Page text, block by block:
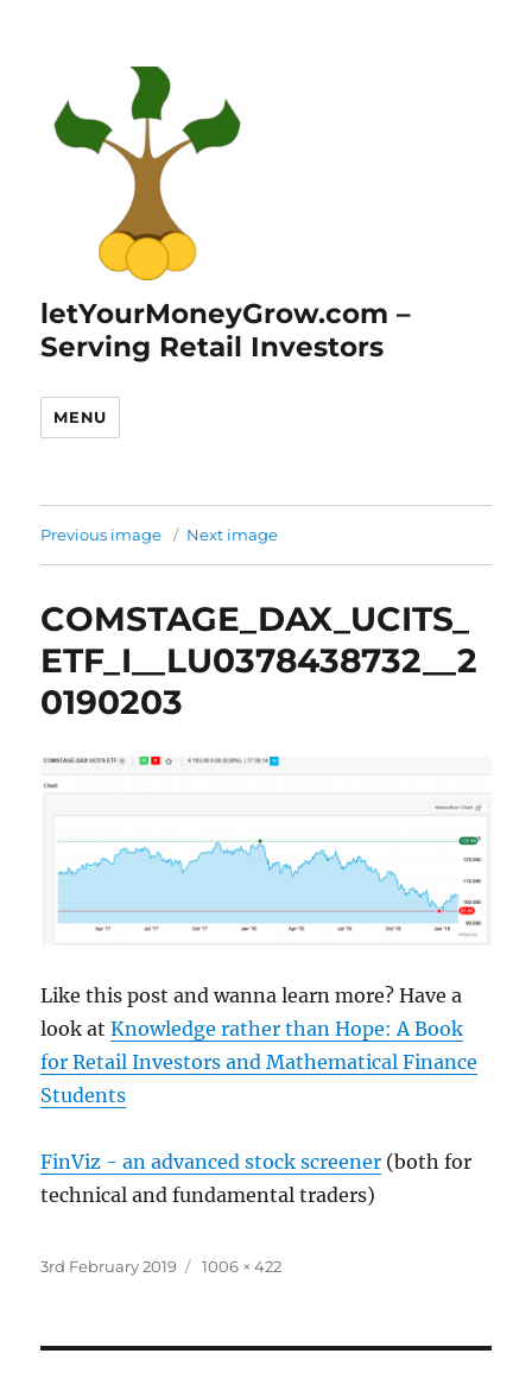
letYourMoneyGrow.com –
Serving Retail Investors
MENU
Previous image Next image
COMSTAGE_DAX_UCITS_
ETF_I__LU0378438732__2
0190203
Like this post and wanna learn more? Have a
look atKnowledge rather than Hope: A Book
for Retail Investors and Mathematical Finance
Students
FinViz - an advanced stock screener (both for
technical and fundamental traders)
Posted
3rd February 2019
Full
1006 × 422